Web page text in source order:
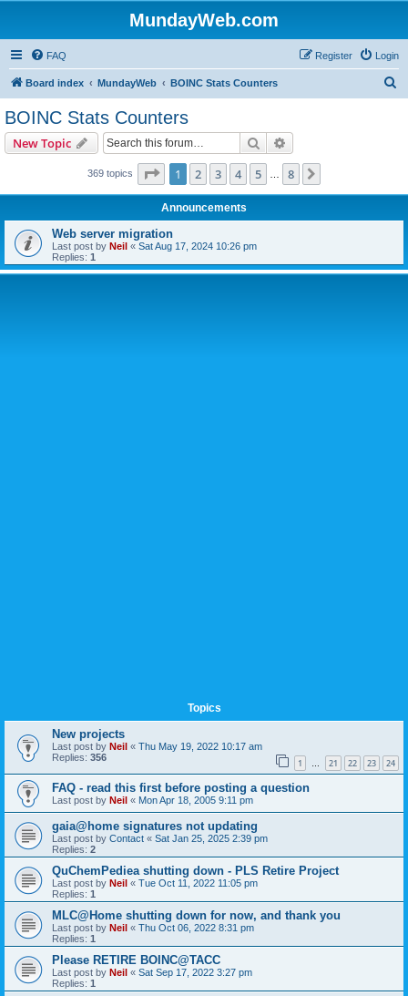
MundayWeb.com
FAQ Login
Register
Board index MundayWeb BOINC Stats Counters
BOINC Stats Counters
New Topic Search
369 topics Page 1of 8
1 2 3 4 5 8
Announcements
Web server migration
Last post by Neil « Sat Aug 17, 2024 10:26 pm
Replies: 1
Topics
New projects
Last post by Neil « Thu May 19, 2022 10:17 am
Replies: 356 1 … 21 22 23 24
FAQ - read this first before posting a question
Last post by Neil « Mon Apr 18, 2005 9:11 pm
gaia@home signatures not updating
Last post by Contact « Sat Jan 25, 2025 2:39 pm
Replies: 2
QuChemPediea shutting down - PLS Retire Project
Last post by Neil « Tue Oct 11, 2022 11:05 pm
Replies: 1
MLC@Home shutting down for now, and thank you
Last post by Neil « Thu Oct 06, 2022 8:31 pm
Replies: 1
Please RETIRE BOINC@TACC
Last post by Neil « Sat Sep 17, 2022 3:27 pm
Replies: 1